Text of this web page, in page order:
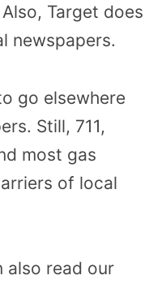
Target does
newspapers.
go elsewhere
Still, 711,
most gas
of local
also read our